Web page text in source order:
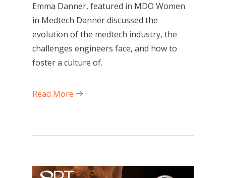
Emma Danner, featured in MDO Women
in Medtech Danner discussed the
evolution of the medtech industry, the
challenges engineers face, and how to
foster a culture of.
Read More